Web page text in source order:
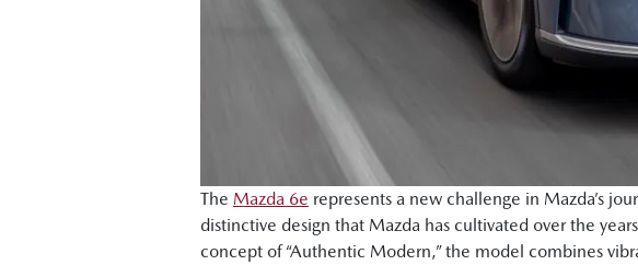
The Mazda 6e represents a new challenge in Mazda’s
distinctive design that Mazda has cultivated over the
concept of “Authentic Modern,” the model combines